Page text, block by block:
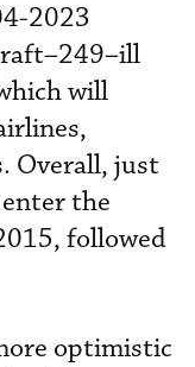
2023
will
Overall, just
the
followed
optimistic